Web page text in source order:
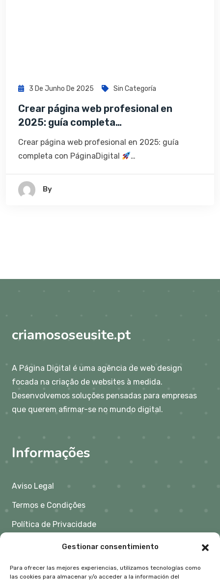
Gestionar consentimiento
Para ofrecer las mejores experiencias, utilizamos tecnologías como
las cookies para almacenar y/o acceder a la información del
3 De Junho De 2025 Sin Categoría
Crear página web profesional en
2025: guía completa…
Crear página web profesional en 2025: guía
completa con PáginaDigital
…
By
criamososeusite.pt
A Página Digital é uma agência de web design
focada na criação de websites à medida.
Desenvolvemos soluções pensadas para empresas
que querem afirmar-se no mundo digital.
Informações
Aviso Legal
Termos e Condições
Política de Privacidade
Política de Cookies
Contacto